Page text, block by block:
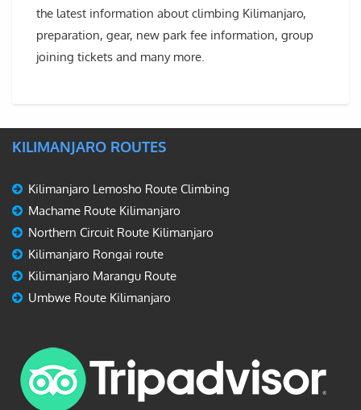
the latest information about climbing Kilimanjaro,
preparation, gear, new park fee information, group
joining tickets and many more.
KILIMANJARO ROUTES
Kilimanjaro Lemosho Route Climbing
Machame Route Kilimanjaro
Northern Circuit Route Kilimanjaro
Kilimanjaro Rongai route
Kilimanjaro Marangu Route
Umbwe Route Kilimanjaro